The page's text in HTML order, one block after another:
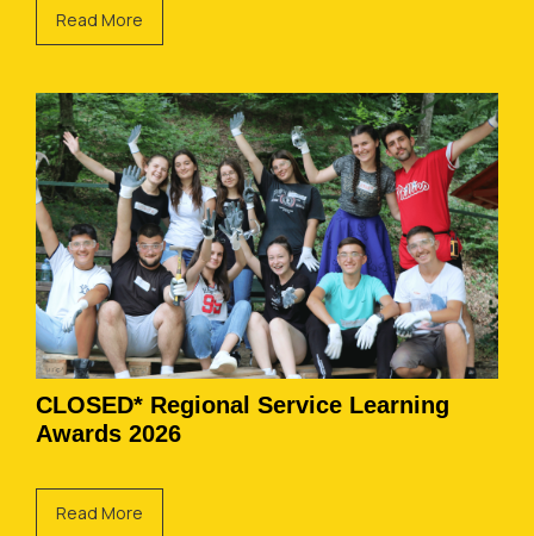
Read More
CLOSED* Regional Service Learning
Awards 2026
Read More